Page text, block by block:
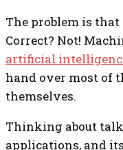
The problem is
Correct? Not!
artificial
hand over most of
themselves.
Thinking about
applications, and